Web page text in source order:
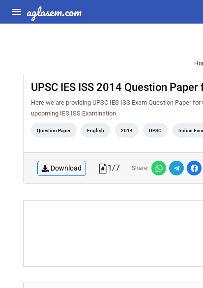
aglasem.com
UPSC IES ISS 2014 Question
Here we are providing UPSC IES ISS Exam Question Paper
upcoming IES ISS Examination.
Question Paper English 2014 UPSC Indian
Download 1/7 Share: